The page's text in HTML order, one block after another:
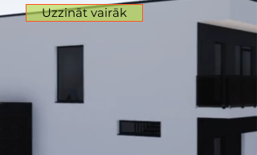
Uzzināt vairāk